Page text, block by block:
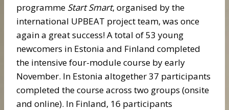
programme Start Smart, organised by the
international UPBEAT project team, was once
again a great success! A total of 53 young
newcomers in Estonia and Finland completed
the intensive four-module course by early
November. In Estonia altogether 37 participants
completed the course across two groups (onsite
and online). In Finland, 16 participants